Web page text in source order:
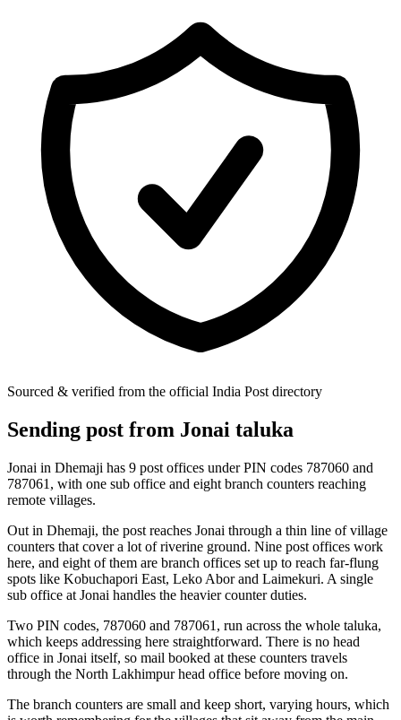
Sourced & verified from the official India Post directory
Sending post from Jonai taluka
Jonai in Dhemaji has 9 post offices under PIN codes 787060 and
787061, with one sub office and eight branch counters reaching
remote villages.
Out in Dhemaji, the post reaches Jonai through a thin line of village
counters that cover a lot of riverine ground. Nine post offices work
here, and eight of them are branch offices set up to reach far-flung
spots like Kobuchapori East, Leko Abor and Laimekuri. A single
sub office at Jonai handles the heavier counter duties.
Two PIN codes, 787060 and 787061, run across the whole taluka,
which keeps addressing here straightforward. There is no head
office in Jonai itself, so mail booked at these counters travels
through the North Lakhimpur head office before moving on.
The branch counters are small and keep short, varying hours, which